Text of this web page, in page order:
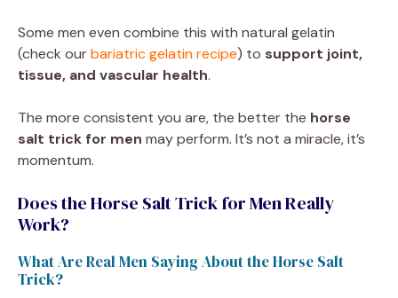
Some men even combine this with natural gelatin
(check ourbariatric gelatin recipe) to support joint,
tissue, and vascular health.
The more consistent you are, the better the horse
salt trick for men may perform. It’s not a miracle, it’s
momentum.
Does the Horse Salt Trick for Men Really
Work?
What Are Real Men Saying About the Horse Salt
Trick?